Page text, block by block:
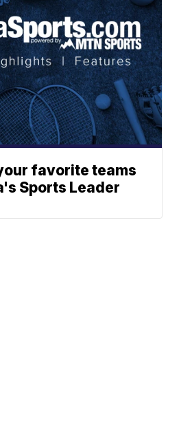
favorite teams
Sports Leader